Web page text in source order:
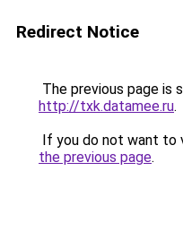
Redirect Notice
The previous page is
http://txk.datamee.ru.
If you do not want to
the previous page.